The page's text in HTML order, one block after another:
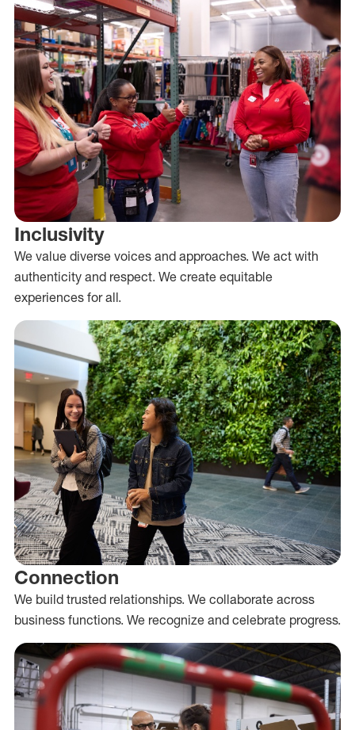
Inclusivity
We value diverse voices and approaches. We act with
authenticity and respect. We create equitable
experiences for all.
Connection
We build trusted relationships. We collaborate across
business functions. We recognize and celebrate progress.